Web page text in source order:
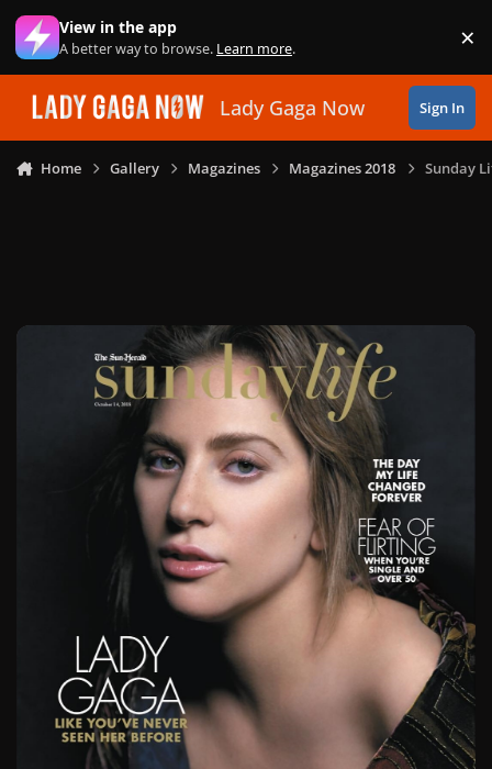
Skip to content
View in the app
A better way to browse. Learn more. ×
Lady Gaga Now Sign In
Home Gallery Magazines Magazines 2018 Sunday